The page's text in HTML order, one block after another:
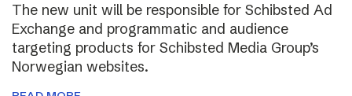
The new unit will be responsible for Schibsted Ad
Exchange and programmatic and audience
targeting products for Schibsted Media Group’s
Norwegian websites.